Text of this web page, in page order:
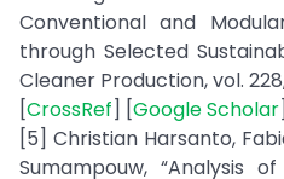
Conventional and
through Selected
Cleaner Production, vol. 228,
[CrossRef] [Google Scholar
[5] Christian Harsanto,
Sumampouw, “Analysis